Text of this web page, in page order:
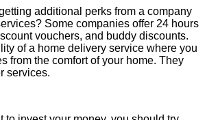
additional perks from a company
Some companies offer 24 hours
vouchers, and buddy discounts.
of a home delivery service where you
from the comfort of your home. They
services.